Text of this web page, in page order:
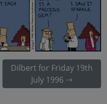
Dilbert for Friday 19th
July 1996